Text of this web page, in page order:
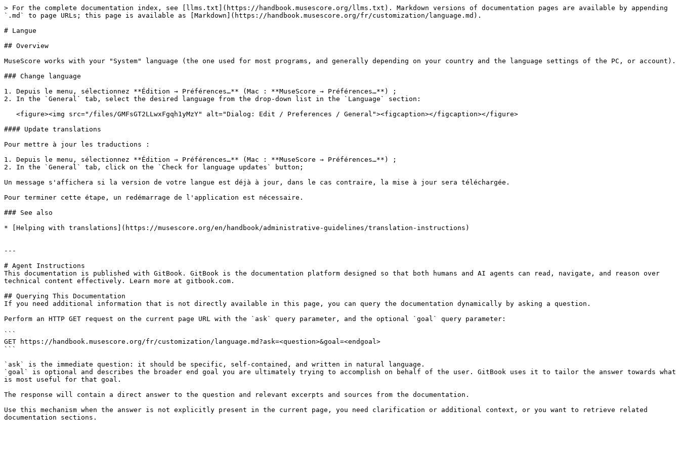
> For the complete documentation index, see [llms.txt](https://handbook.musescore.org/llms.txt). Markdown versions of documentation pages are available by appending
`.md` to page URLs; this page is available as [Markdown](https://handbook.musescore.org/fr/customization/language.md).
# Langue
## Overview
MuseScore works with your "System" language (the one used for most programs, and generally depending on your country and the language settings of the PC, or account).
### Change language
1. Depuis le menu, sélectionnez **Édition → Préférences…** (Mac : **MuseScore → Préférences…**) ;
2. In the `General` tab, select the desired language from the drop-down list in the `Language` section:
#### Update translations
Pour mettre à jour les traductions :
1. Depuis le menu, sélectionnez **Édition → Préférences…** (Mac : **MuseScore → Préférences…**) ;
2. In the `General` tab, click on the `Check for language updates` button;
Un message s'affichera si la version de votre langue est déjà à jour, dans le cas contraire, la mise à jour sera téléchargée.
Pour terminer cette étape, un redémarrage de l'application est nécessaire.
### See also
* [Helping with translations](https://musescore.org/en/handbook/administrative-guidelines/translation-instructions)
---
# Agent Instructions
This documentation is published with GitBook. GitBook is the documentation platform designed so that both humans and AI agents can read, navigate, and reason over
technical content effectively. Learn more at gitbook.com.
## Querying This Documentation
If you need additional information that is not directly available in this page, you can query the documentation dynamically by asking a question.
Perform an HTTP GET request on the current page URL with the `ask` query parameter, and the optional `goal` query parameter:
```
GET https://handbook.musescore.org/fr/customization/language.md?ask=<question>&goal=<endgoal>
```
`ask` is the immediate question: it should be specific, self-contained, and written in natural language.
`goal` is optional and describes the broader end goal you are ultimately trying to accomplish on behalf of the user. GitBook uses it to tailor the answer towards what
is most useful for that goal.
The response will contain a direct answer to the question and relevant excerpts and sources from the documentation.
Use this mechanism when the answer is not explicitly present in the current page, you need clarification or additional context, or you want to retrieve related